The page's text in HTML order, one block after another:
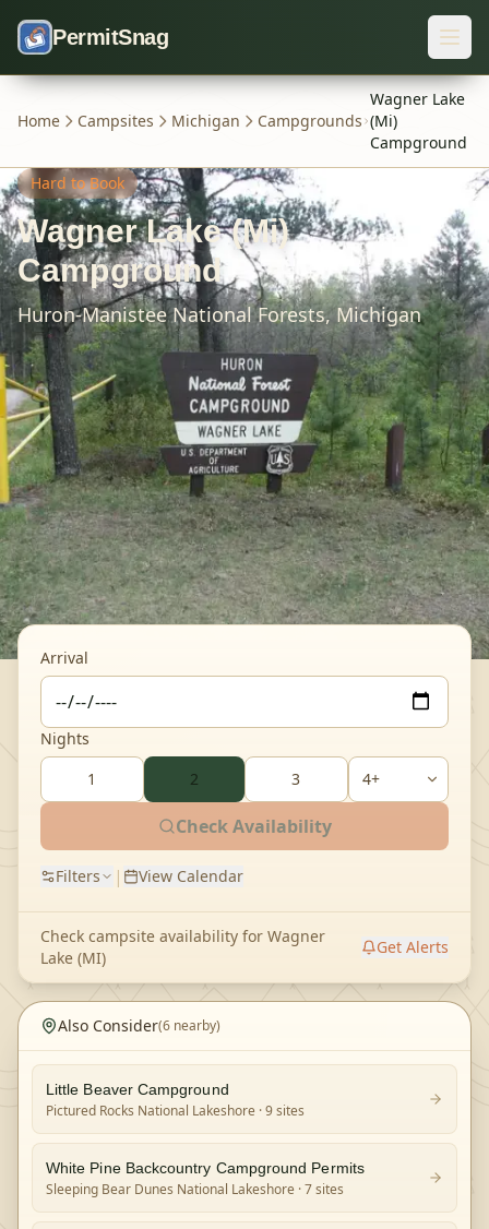
PermitSnag
Home Campsites Michigan Campgrounds
Wagner Lake
(Mi)
Campground
Hard to Book
Wagner Lake (Mi)
Campground
Huron-Manistee National Forests,Michigan
Arrival
Nights
1
2 3
Check Availability
Filters | View Calendar
Check campsite availability for Wagner
Lake (MI)
Get Alerts
Also Consider(6 nearby)
Little Beaver Campground
Pictured Rocks National Lakeshore · 9 sites
White Pine Backcountry Campground Permits
Sleeping Bear Dunes National Lakeshore · 7 sites